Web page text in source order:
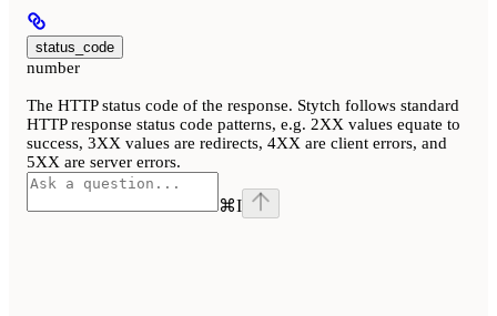
status_code
number
The HTTP status code of the response. Stytch follows standard
HTTP response status code patterns, e.g. 2XX values equate to
success, 3XX values are redirects, 4XX are client errors, and
5XX are server errors.
⌘I